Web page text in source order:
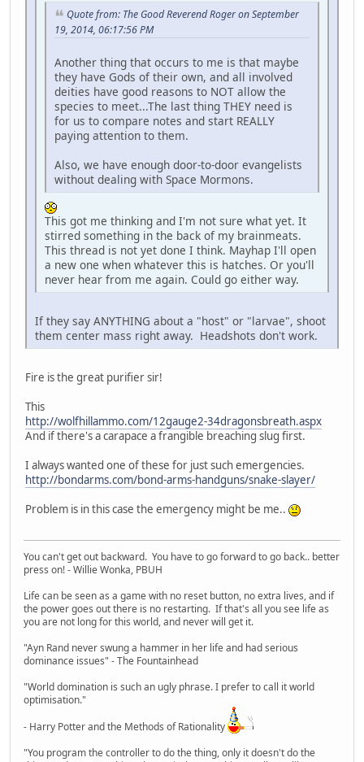
Quote from: The Good Reverend Roger on September
19, 2014, 06:17:56 PM
Another thing that occurs to me is that maybe
they have Gods of their own, and all involved
deities have good reasons to NOT allow the
species to meet...The last thing THEY need is
for us to compare notes and start REALLY
paying attention to them.
Also, we have enough door-to-door evangelists
without dealing with Space Mormons.
This got me thinking and I'm not sure what yet. It
stirred something in the back of my brainmeats.
This thread is not yet done I think. Mayhap I'll open
a new one when whatever this is hatches. Or you'll
never hear from me again. Could go either way.
If they say ANYTHING about a "host" or "larvae", shoot
them center mass right away. Headshots don't work.
Fire is the great purifier sir!
This
http://wolfhillammo.com/12gauge2-34dragonsbreath.aspx
And if there's a carapace a frangible breaching slug first.
I always wanted one of these for just such emergencies.
http://bondarms.com/bond-arms-handguns/snake-slayer/
Problem is in this case the emergency might be me..
You can't get out backward. You have to go forward to go back.. better
press on! - Willie Wonka, PBUH
Life can be seen as a game with no reset button, no extra lives, and if
the power goes out there is no restarting. If that's all you see life as
you are not long for this world, and never will get it.
"Ayn Rand never swung a hammer in her life and had serious
dominance issues" - The Fountainhead
"World domination is such an ugly phrase. I prefer to call it world
optimisation."
- Harry Potter and the Methods of Rationality
"You program the controller to do the thing, only it doesn't do the